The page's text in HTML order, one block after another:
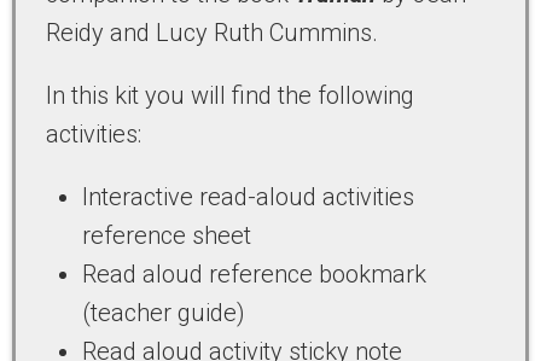
Reidy and Lucy Ruth Cummins.
In this kit you will find the following
activities:
Interactive read-aloud activities
reference sheet
Read aloud reference bookmark
(teacher guide)
Read aloud activity sticky note